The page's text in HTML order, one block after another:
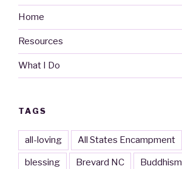
Home
Resources
What I Do
TAGS
all-loving All States Encampment
blessing Brevard NC Buddhism